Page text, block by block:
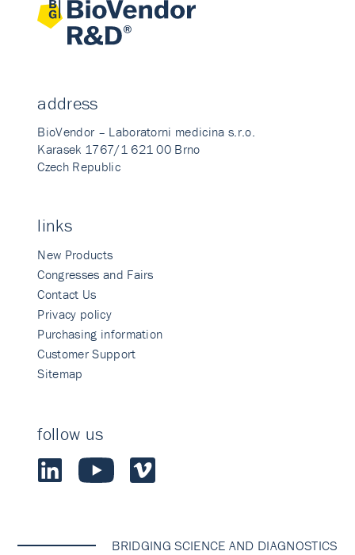
address
BioVendor – Laboratorni medicina s.r.o.
Karasek 1767/1 621 00 Brno
Czech Republic
links
New Products
Congresses and Fairs
Contact Us
Privacy policy
Purchasing information
Customer Support
Sitemap
follow us
BRIDGING SCIENCE AND DIAGNOSTICS